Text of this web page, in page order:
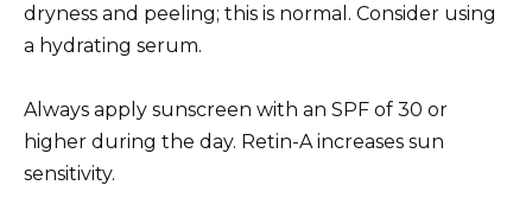
dryness and peeling; this is normal. Consider using
a hydrating serum.
Always apply sunscreen with an SPF of 30 or
higher during the day. Retin-A increases sun
sensitivity.